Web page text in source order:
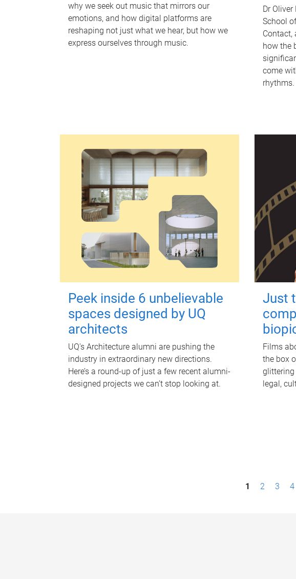
why we seek out music that mirrors our
emotions, and how digital platforms are
reshaping not just what we hear, but how we
express ourselves through music.
Dr Oliver
School
Contact,
how the
come
rhythms.
Peek inside 6 unbelievable
spaces designed by UQ
architects
UQ's Architecture alumni are pushing the
industry in extraordinary new directions.
Here’s a round-up of just a few recent alumni-
designed projects we can’t stop looking at.
Just
Films
the box
glittering
legal,
1 2 3 4